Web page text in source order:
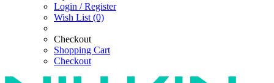
Login / Register
Wish List (0)
Checkout
Shopping Cart
Checkout